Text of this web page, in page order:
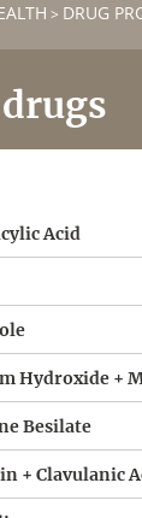
> DRUG
Acid
Hydroxide +
Besilate
+ Clavulanic